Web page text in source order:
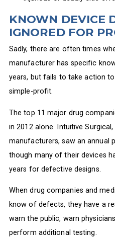
KNOWN DEVICE
IGNORED FOR
Sadly, there are often times
manufacturer has specific
years, but fails to take action
simple-profit.
The top 11 major drug
in 2012 alone. Intuitive
manufacturers, saw an annual
though many of their devices
years for defective designs.
When drug companies and
know of defects, they have a
warn the public, warn
perform additional testing.